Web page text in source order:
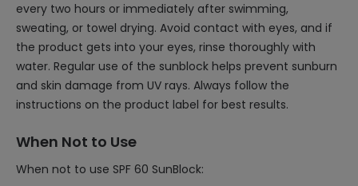
every two hours or immediately after swimming,
sweating, or towel drying. Avoid contact with eyes, and if
the product gets into your eyes, rinse thoroughly with
water. Regular use of the sunblock helps prevent sunburn
and skin damage from UV rays. Always follow the
instructions on the product label for best results.
When Not to Use
When not to use SPF 60 SunBlock: